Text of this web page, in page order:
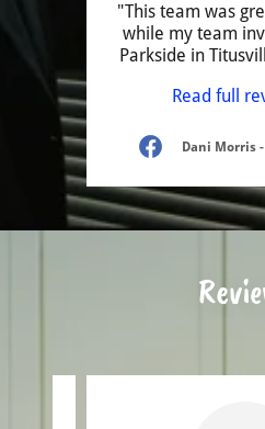
"This team was
while my team
Parkside in
Read full
Dani Morris-